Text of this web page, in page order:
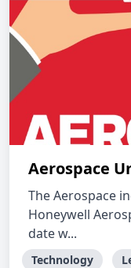
Aerospace
The Aerospace
Honeywell
date w...
Technology